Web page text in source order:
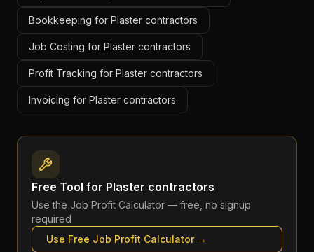
Bookkeeping for Plaster contractors
Job Costing for Plaster contractors
Profit Tracking for Plaster contractors
Invoicing for Plaster contractors
Free Tool for Plaster contractors
Use the Job Profit Calculator — free, no signup
required
Use Free Job Profit Calculator→